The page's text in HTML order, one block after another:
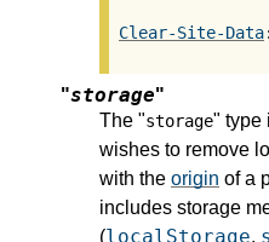
Clear-Site-Data
"storage"
The "storage" type
wishes to remove
with the origin of a
includes storage
(localStorage,